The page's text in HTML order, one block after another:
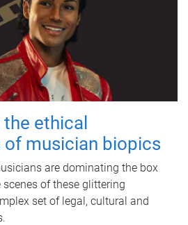
ethical
musician biopics
are dominating the box
of these glittering
set of legal, cultural and